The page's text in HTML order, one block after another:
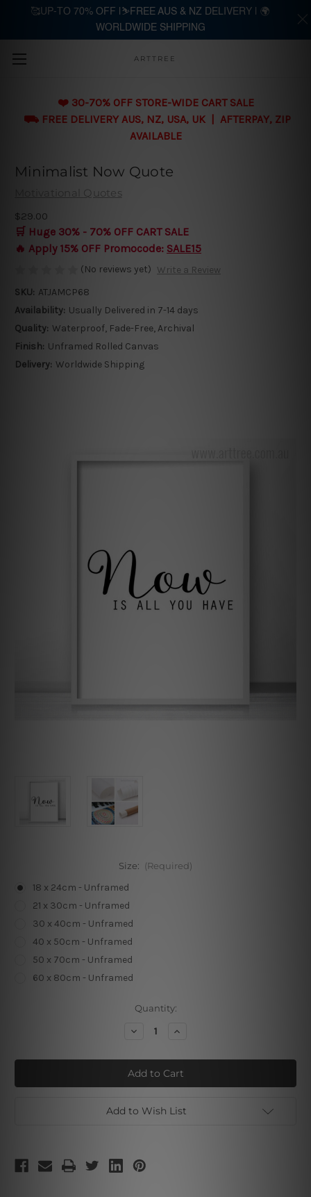
Skip to main content
ARTTREE
❤️ 30-70% OFF STORE-WIDE CART SALE
⛟ FREE DELIVERY AUS, NZ, USA, UK | AFTERPAY, ZIP
AVAILABLE
Minimalist Now Quote
Motivational Quotes
$29.00
🛒 Huge 30% - 70% OFF CART SALE
🔥 Apply 15% OFF Promocode: SALE15
(No reviews yet) Write a Review
SKU: ATJAMCP68
Availability: Usually Delivered in 7-14 days
Quality: Waterproof, Fade-Free, Archival
Finish: Unframed Rolled Canvas
Delivery: Worldwide Shipping
Size: (Required)
18 x 24cm - Unframed
21 x 30cm - Unframed
30 x 40cm - Unframed
40 x 50cm - Unframed
50 x 70cm - Unframed
60 x 80cm - Unframed
Quantity:
Decrease
Minimalist
Now
Quote
Increase
Minimalist
Now
Quote
Add to Wish List
🥰UP-TO 70% OFF |⛷️FREE AUS & NZ DELIVERY | 🌍
WORLDWIDE SHIPPING